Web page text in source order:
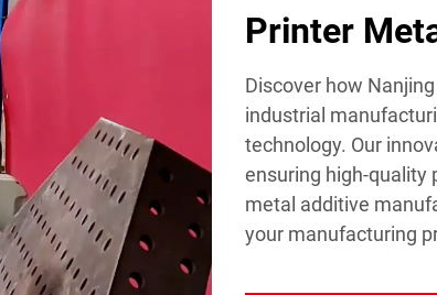
Printer
Discover how
industrial
technology. Our
ensuring high-quality
metal additive
your manufacturing